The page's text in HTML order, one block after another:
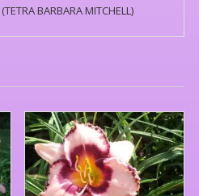
BARBARA MITCHELL)